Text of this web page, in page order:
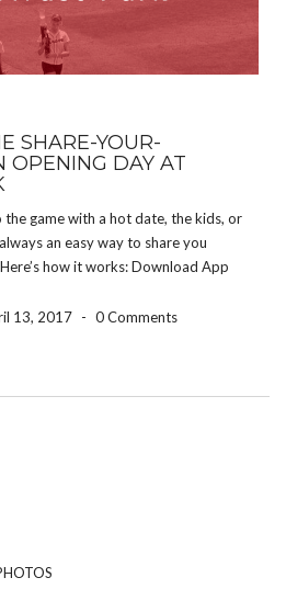
SHARE-YOUR-
OPENING DAY AT
the game with a hot date, the kids, or
an easy way to share you
how it works: Download App
13, 2017 - 0 Comments